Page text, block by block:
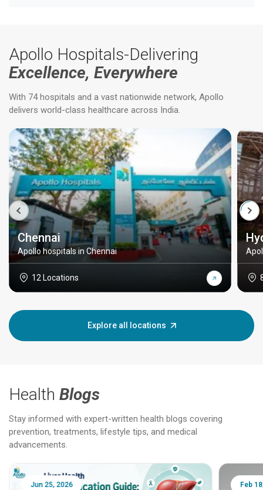
Apollo Hospitals-Delivering
Excellence, Everywhere
With 74 hospitals and a vast nationwide network, Apollo
delivers world-class healthcare across India.
Chennai
Apollo hospitals in Chennai
12 Locations
Explore all locations
Health Blogs
Stay informed with expert-written health blogs covering
prevention, treatments, lifestyle tips, and medical
advancements.
Jun 25, 2026 Feb